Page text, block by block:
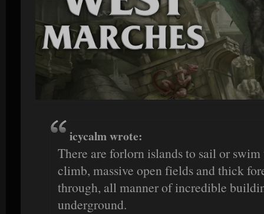
icycalm wrote:
There are forlorn islands to sail or
climb, massive open fields and thick
through, all manner of incredible
underground.